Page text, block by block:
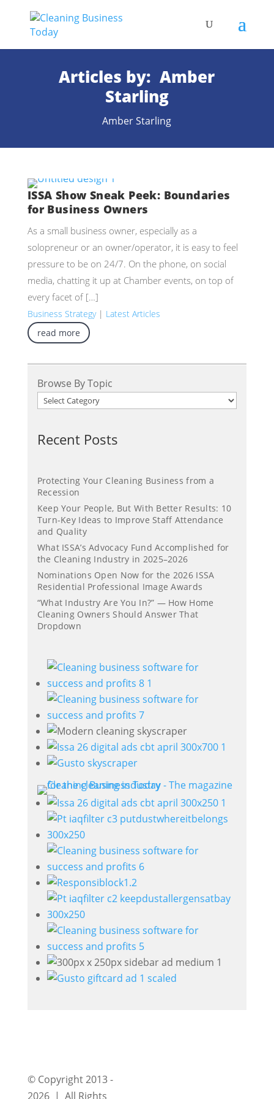
Articles by: Amber
Starling
Amber Starling
ISSA Show Sneak Peek: Boundaries
for Business Owners
As a small business owner, especially as a
solopreneur or an owner/operator, it is easy to feel
pressure to be on 24/7. On the phone, on social
media, chatting it up at Chamber events, on top of
every facet of […]
Business Strategy| Latest Articles
read more
Browse By Topic
Recent Posts
Protecting Your Cleaning Business from a
Recession
Keep Your People, But With Better Results: 10
Turn-Key Ideas to Improve Staff Attendance
and Quality
What ISSA’s Advocacy Fund Accomplished for
the Cleaning Industry in 2025–2026
Nominations Open Now for the 2026 ISSA
Residential Professional Image Awards
“What Industry Are You In?” — How Home
Cleaning Owners Should Answer That
Dropdown
© Copyright 2013 -
2026 | All Rights